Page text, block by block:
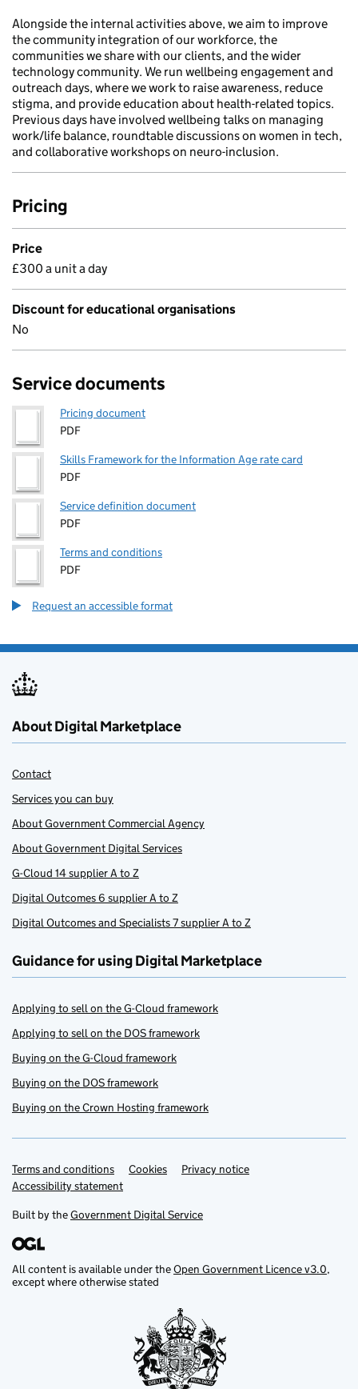
Alongside the internal activities above, we aim to improve
the community integration of our workforce, the
communities we share with our clients, and the wider
technology community. We run wellbeing engagement and
outreach days, where we work to raise awareness, reduce
stigma, and provide education about health-related topics.
Previous days have involved wellbeing talks on managing
work/life balance, roundtable discussions on women in tech,
and collaborative workshops on neuro-inclusion.
Pricing
Price
£300 a unit a day
Discount for educational organisations
No
Service documents
Pricing document
PDF
Skills Framework for the Information Age rate card
PDF
Service definition document
PDF
Terms and conditions
PDF
Request an accessible format
About Digital Marketplace
Contact
Services you can buy
About Government Commercial Agency
About Government Digital Services
G-Cloud 14 supplier A to Z
Digital Outcomes 6 supplier A to Z
Digital Outcomes and Specialists 7 supplier A to Z
Guidance for using Digital Marketplace
Applying to sell on the G-Cloud framework
Applying to sell on the DOS framework
Buying on the G-Cloud framework
Buying on the DOS framework
Buying on the Crown Hosting framework
Support links
Terms and conditions Cookies
Privacy notice
Accessibility statement
Built by theGovernment Digital Service
All content is available under theOpen Government Licence v3.0,
except where otherwise stated